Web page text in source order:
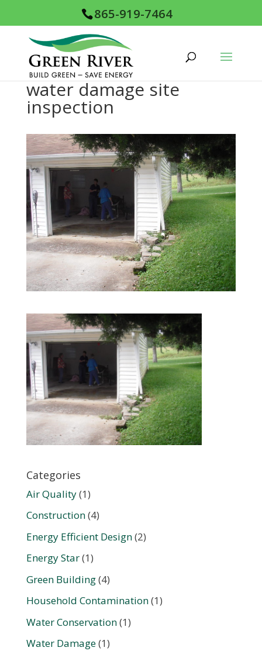
865-919-7464
water damage site
inspection
Categories
Air Quality(1)
Construction(4)
Energy Efficient Design(2)
Energy Star(1)
Green Building(4)
Household Contamination(1)
Water Conservation(1)
Water Damage(1)